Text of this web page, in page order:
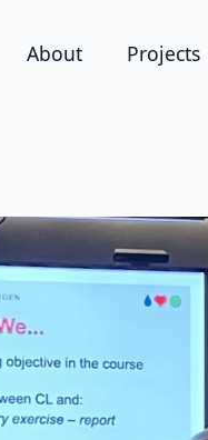
About Projects